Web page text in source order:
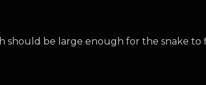
should be large enough for the snake to